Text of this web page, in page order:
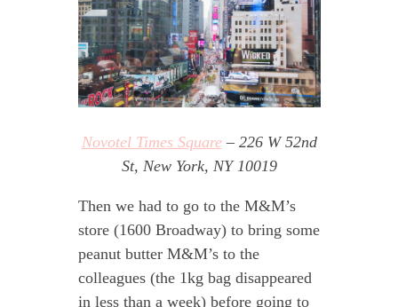
Novotel Times Square– 226 W 52nd
St, New York, NY 10019
Then we had to go to the M&M’s
store (1600 Broadway) to bring some
peanut butter M&M’s to the
colleagues (the 1kg bag disappeared
in less than a week) before going to